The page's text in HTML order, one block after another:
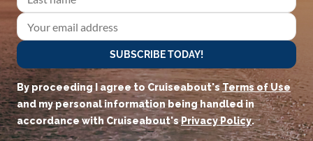
SUBSCRIBE TODAY!
By proceeding I agree to Cruiseabout'sTerms of Use
and my personal information being handled in
accordance with Cruiseabout'sPrivacy Policy.